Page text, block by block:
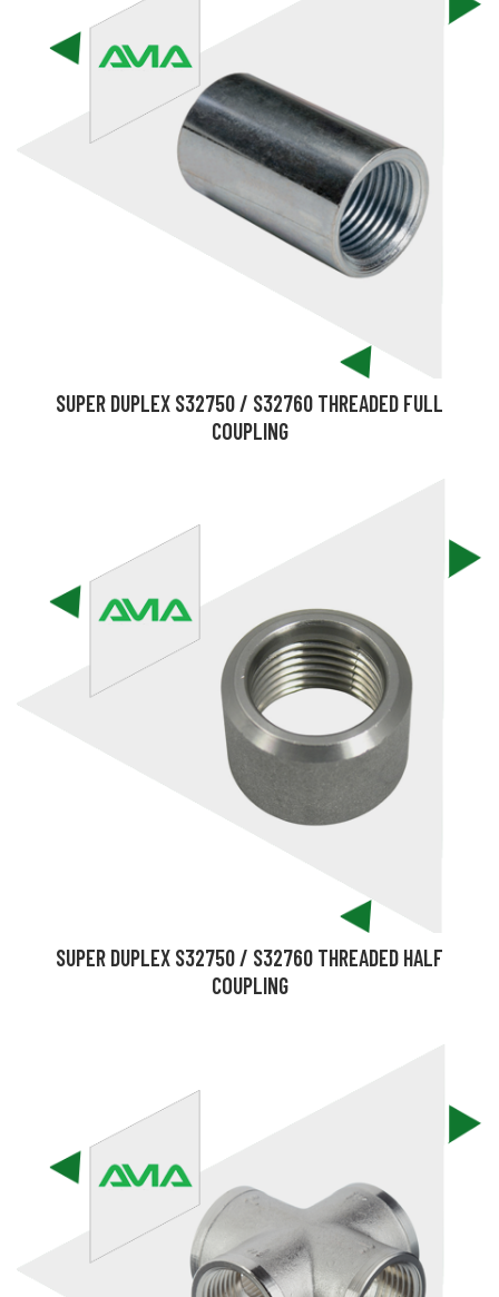
SUPER DUPLEX S32750 / S32760 THREADED FULL
COUPLING
SUPER DUPLEX S32750 / S32760 THREADED HALF
COUPLING